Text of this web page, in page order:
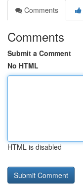
Comments
Comments
Submit a Comment
No HTML
HTML is disabled